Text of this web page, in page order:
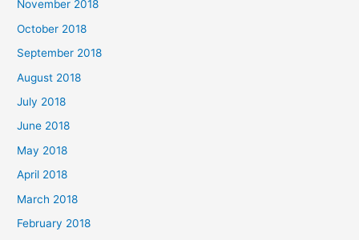
November 2018
October 2018
September 2018
August 2018
July 2018
June 2018
May 2018
April 2018
March 2018
February 2018